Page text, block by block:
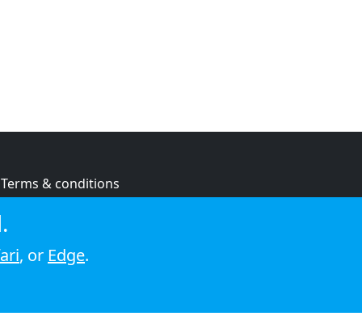
Terms & conditions
Cookie policy
, or Edge.